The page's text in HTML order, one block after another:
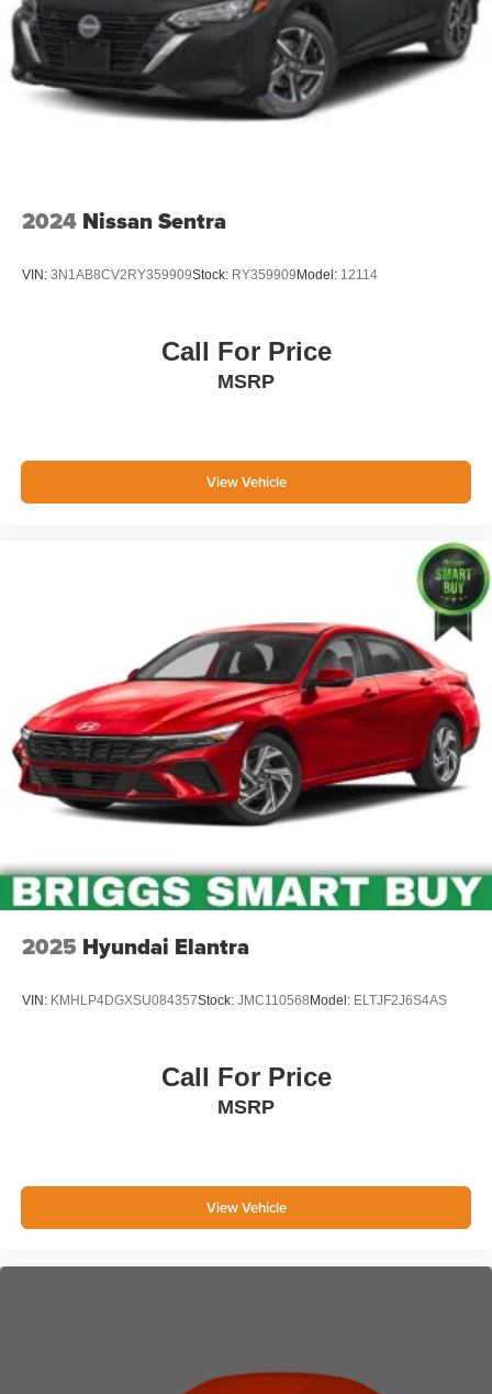
2024 Nissan Sentra
VIN: 3N1AB8CV2RY359909Stock: RY359909 Model: 12114
Call For Price
MSRP
View Vehicle
2025 Hyundai Elantra
VIN: KMHLP4DGXSU084357Stock: JMC110568 Model: ELTJF2J6S4AS
Call For Price
MSRP
View Vehicle